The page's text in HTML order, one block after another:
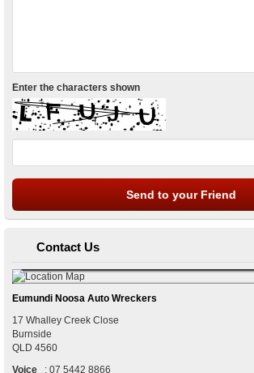
Enter the characters shown
Contact Us
Eumundi Noosa Auto Wreckers
17 Whalley Creek Close
Burnside
QLD 4560
Voice
: 07 5442 8866